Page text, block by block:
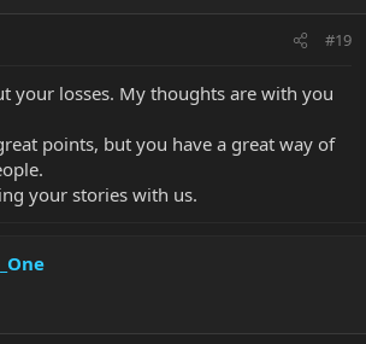
#19
your losses. My thoughts are with you
points, but you have a great way of
your stories with us.